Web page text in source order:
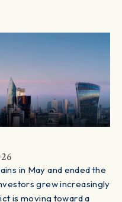
in May and ended the
grew increasingly
is moving toward a